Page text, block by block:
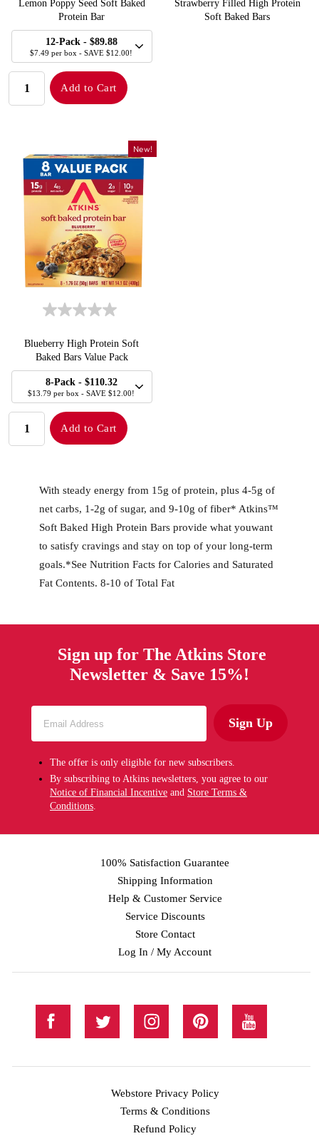
Lemon Poppy Seed Soft Baked
Protein Bar
Quick Add to Cart
SIZE
12-Pack - $89.88
$7.49 per box - SAVE $12.00!
QUANTITY:
Add to Cart
Strawberry Filled High Protein
Soft Baked Bars
New!
Blueberry High Protein Soft
Baked Bars Value Pack
Quick Add to Cart
SIZE
8-Pack - $110.32
$13.79 per box - SAVE $12.00!
QUANTITY:
Add to Cart
With steady energy from 15g of protein, plus 4-5g of
net carbs, 1-2g of sugar, and 9-10g of fiber* Atkins™
Soft Baked High Protein Bars provide what youwant
to satisfy cravings and stay on top of your long-term
goals.*See Nutrition Facts for Calories and Saturated
Fat Contents. 8-10 of Total Fat
Sign up for The Atkins Store
Newsletter & Save 15%!
Sign Up
The offer is only eligible for new subscribers.
By subscribing to Atkins newsletters, you agree to our
Notice of Financial Incentive and Store Terms &
Conditions
100% Satisfaction Guarantee
Shipping Information
Help & Customer Service
Service Discounts
Store Contact
Log In / My Account
Webstore Privacy Policy
Terms & Conditions
Refund Policy